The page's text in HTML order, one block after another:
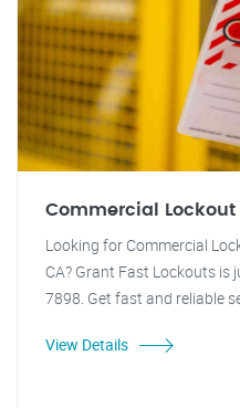
Commercial Lockout
Looking for Commercial
CA? Grant Fast Lockouts is
7898. Get fast and reliable
View Details